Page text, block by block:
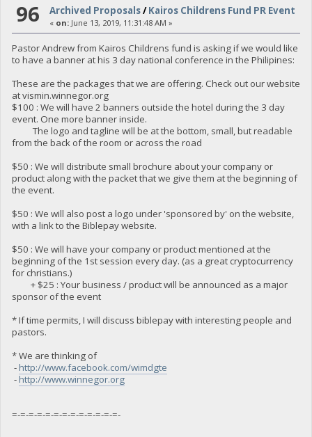
96 Archived Proposals/Kairos Childrens Fund PR Event
« on: June 13, 2019, 11:31:48 AM »
Pastor Andrew from Kairos Childrens fund is asking if we would like
to have a banner at his 3 day national conference in the Philipines:
These are the packages that we are offering. Check out our website
at vismin.winnegor.org
$100 : We will have 2 banners outside the hotel during the 3 day
event. One more banner inside.
The logo and tagline will be at the bottom, small, but readable
from the back of the room or across the road
$50 : We will distribute small brochure about your company or
product along with the packet that we give them at the beginning of
the event.
$50 : We will also post a logo under 'sponsored by' on the website,
with a link to the Biblepay website.
$50 : We will have your company or product mentioned at the
beginning of the 1st session every day. (as a great cryptocurrency
for christians.)
+ $25 : Your business / product will be announced as a major
sponsor of the event
* If time permits, I will discuss biblepay with interesting people and
pastors.
* We are thinking of
- http://www.facebook.com/wimdgte
- http://www.winnegor.org
=-=-=-=-=-=-=-=-=-=-=-=-=-